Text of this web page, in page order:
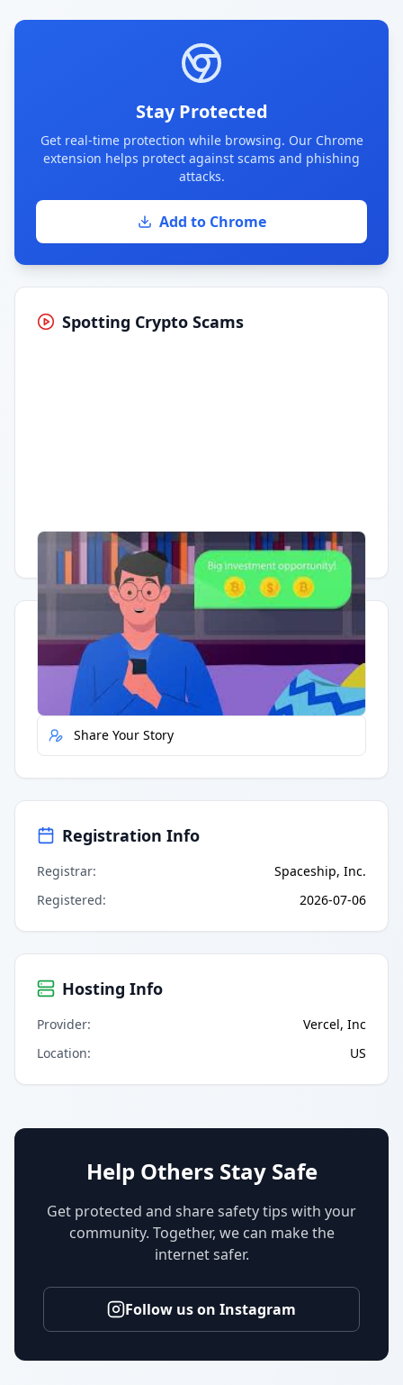
Stay Protected
Get real-time protection while browsing. Our Chrome
extension helps protect against scams and phishing
attacks.
Add to Chrome
Spotting Crypto Scams
Having trouble? Watch on YouTube.
Quick Actions
Report Error
Share Your Story
Registration Info
Registrar:
Spaceship, Inc.
Registered: 2026-07-06
Hosting Info
Provider:
Vercel, Inc
Location: US
Help Others Stay Safe
Get protected and share safety tips with your
community. Together, we can make the
internet safer.
Follow us on Instagram